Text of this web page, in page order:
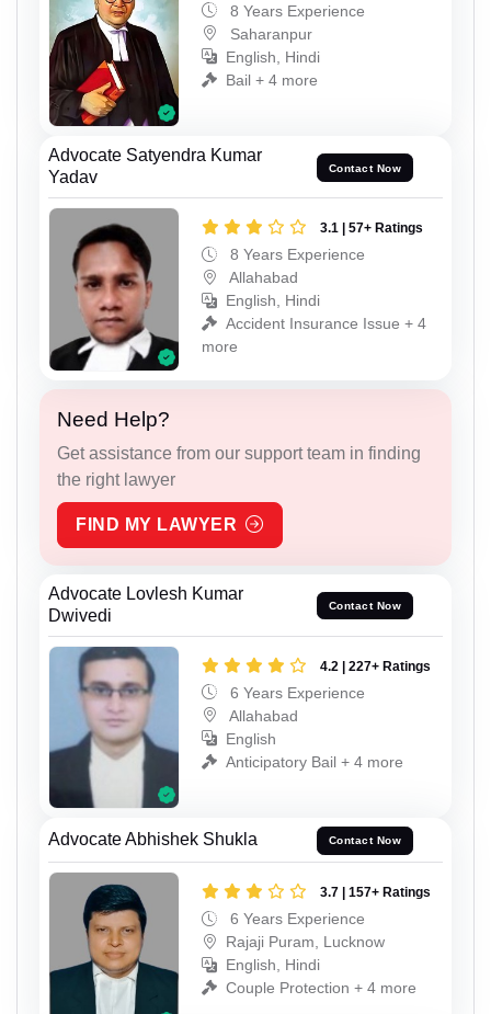
8 Years Experience
Saharanpur
English, Hindi
Bail + 4 more
Advocate Satyendra Kumar
Yadav
Contact Now
3.1 | 57+ Ratings
8 Years Experience
Allahabad
English, Hindi
Accident Insurance Issue + 4
more
Need Help?
Get assistance from our support team in finding
the right lawyer
FIND MY LAWYER
Advocate Lovlesh Kumar
Dwivedi
Contact Now
4.2 | 227+ Ratings
6 Years Experience
Allahabad
English
Anticipatory Bail + 4 more
Advocate Abhishek Shukla Contact Now
3.7 | 157+ Ratings
6 Years Experience
Rajaji Puram, Lucknow
English, Hindi
Couple Protection + 4 more